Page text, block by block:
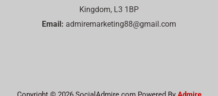
Kingdom, L3 1BP
Email: admiremarketing88@gmail.com